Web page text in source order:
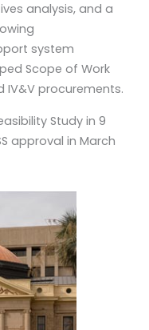
analysis, and a
system
Scope of Work
IV&V procurements.
Study in 9
approval in March